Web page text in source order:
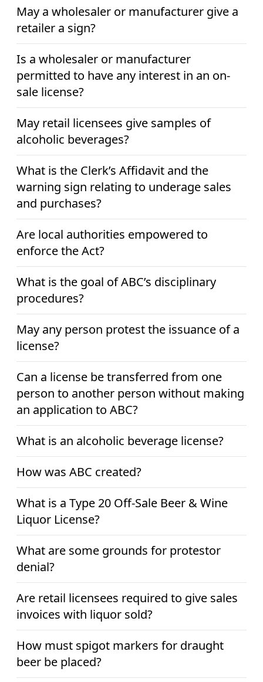
May a wholesaler or manufacturer give a
retailer a sign?
Is a wholesaler or manufacturer
permitted to have any interest in an on-
sale license?
May retail licensees give samples of
alcoholic beverages?
What is the Clerk’s Affidavit and the
warning sign relating to underage sales
and purchases?
Are local authorities empowered to
enforce the Act?
What is the goal of ABC’s disciplinary
procedures?
May any person protest the issuance of a
license?
Can a license be transferred from one
person to another person without making
an application to ABC?
What is an alcoholic beverage license?
How was ABC created?
What is a Type 20 Off-Sale Beer & Wine
Liquor License?
What are some grounds for protestor
denial?
Are retail licensees required to give sales
invoices with liquor sold?
How must spigot markers for draught
beer be placed?